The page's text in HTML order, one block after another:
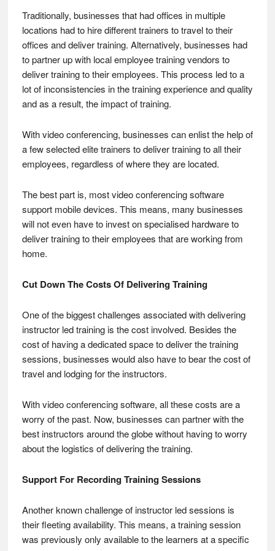
Traditionally, businesses that had offices in multiple
locations had to hire different trainers to travel to their
offices and deliver training. Alternatively, businesses had
to partner up with local employee training vendors to
deliver training to their employees. This process led to a
lot of inconsistencies in the training experience and quality
and as a result, the impact of training.
With video conferencing, businesses can enlist the help of
a few selected elite trainers to deliver training to all their
employees, regardless of where they are located.
The best part is, most video conferencing software
support mobile devices. This means, many businesses
will not even have to invest on specialised hardware to
deliver training to their employees that are working from
home.
Cut Down The Costs Of Delivering Training
One of the biggest challenges associated with delivering
instructor led training is the cost involved. Besides the
cost of having a dedicated space to deliver the training
sessions, businesses would also have to bear the cost of
travel and lodging for the instructors.
With video conferencing software, all these costs are a
worry of the past. Now, businesses can partner with the
best instructors around the globe without having to worry
about the logistics of delivering the training.
Support For Recording Training Sessions
Another known challenge of instructor led sessions is
their fleeting availability. This means, a training session
was previously only available to the learners at a specific